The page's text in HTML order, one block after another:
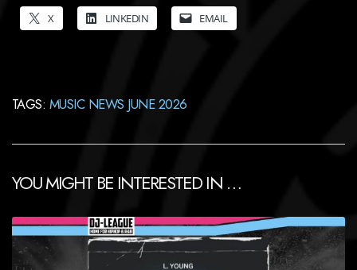
X LINKEDIN EMAIL
TAGS: MUSIC NEWS JUNE 2026
YOU MIGHT BE INTERESTED IN …